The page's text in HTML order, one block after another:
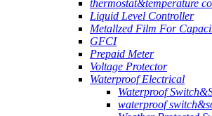
thermostat&temperature
Liquid Level Controller
Metallzed Film For
GFCI
Prepaid Meter
Voltage Protector
Waterproof Electrical
Waterproof
waterproof